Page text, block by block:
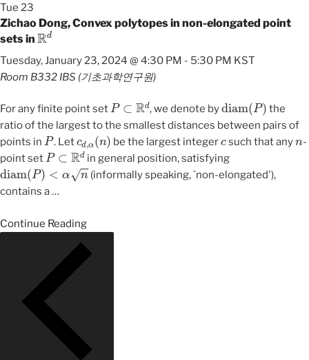
Tue 23
Zichao Dong, Convex polytopes in non-elongated point
sets in
Rd
Tuesday, January 23, 2024 @ 4:30 PM - 5:30 PM KST
Room B332 IBS (기초과학연구원)
For any finite point set
P⊂ Rd
, we denote by
diam (P)
the
ratio of the largest to the smallest distances between pairs of
points in
P
. Let
cd α n)
be the largest integer
c
such that any -
point set
P⊂ Rd
in general position, satisfying
diam (P) n
(informally speaking, `non-elongated'),
contains a…
Continue Reading